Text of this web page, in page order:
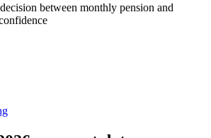
between monthly pension and